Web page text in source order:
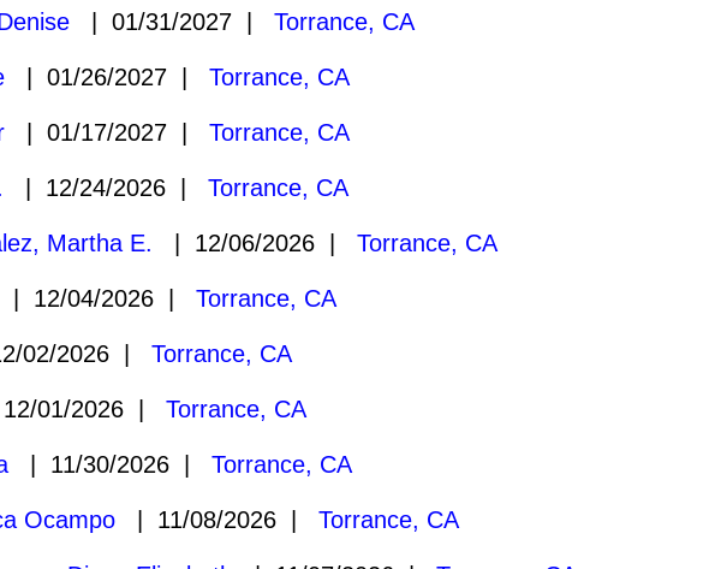
| 01/31/2027 |Torrance, CA
| 01/26/2027 |Torrance, CA
| 01/17/2027 |Torrance, CA
| 12/24/2026 |Torrance, CA
Martha E. | 12/06/2026 |Torrance, CA
| 12/04/2026 |Torrance, CA
02/2026 |Torrance, CA
01/2026 |Torrance, CA
| 11/30/2026 |Torrance, CA
Ocampo | 11/08/2026 |Torrance, CA